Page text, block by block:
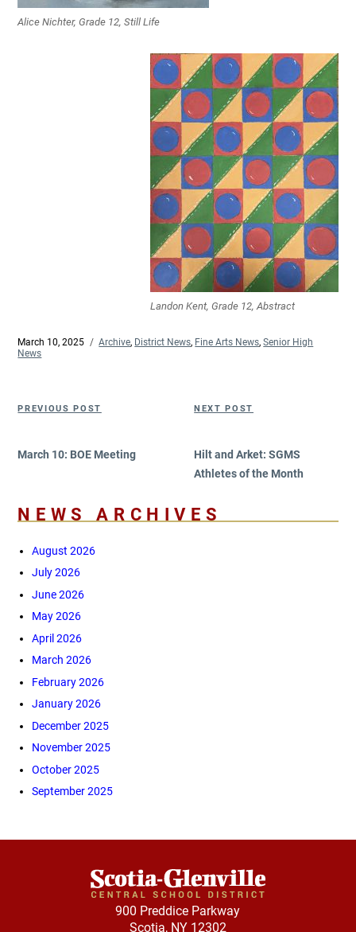
Alice Nichter, Grade 12, Still Life
Landon Kent, Grade 12, Abstract
Posted
on
March 10, 2025 Categories
Archive, District News, Fine Arts News,Senior High
News
PREVIOUS POST
March 10: BOE Meeting
NEXT POST
Hilt and Arket: SGMS
Athletes of the Month
NEWS ARCHIVES
August 2026
July 2026
June 2026
May 2026
April 2026
March 2026
February 2026
January 2026
December 2025
November 2025
October 2025
September 2025
900 Preddice Parkway
Scotia, NY 12302